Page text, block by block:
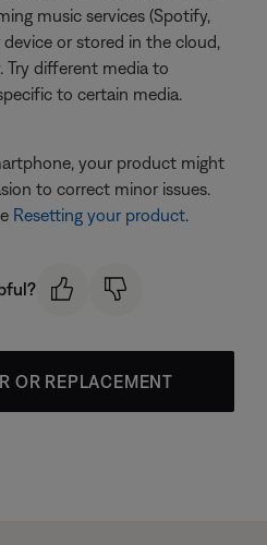
music services (Spotify,
or stored in the cloud,
Try different media to
to certain media.
your product might
to correct minor issues.
Resetting your product.
OR REPLACEMENT